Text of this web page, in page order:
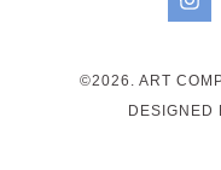
©2026. ART
DESIGNED